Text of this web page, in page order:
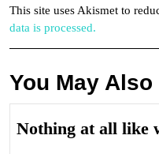
This site uses Akismet to
data is processed.
You May
Nothing at all like